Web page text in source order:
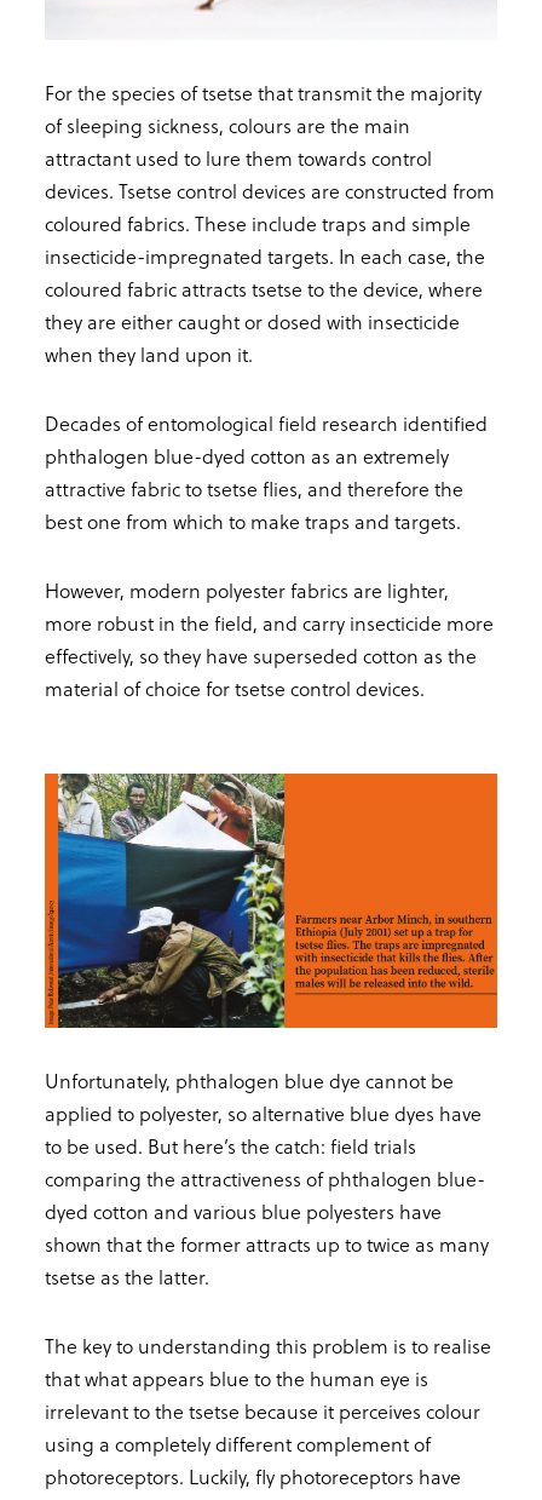
For the species of tsetse that transmit the majority
of sleeping sickness, colours are the main
attractant used to lure them towards control
devices. Tsetse control devices are constructed from
coloured fabrics. These include traps and simple
insecticide-impregnated targets. In each case, the
coloured fabric attracts tsetse to the device, where
they are either caught or dosed with insecticide
when they land upon it.
Decades of entomological field research identified
phthalogen blue-dyed cotton as an extremely
attractive fabric to tsetse flies, and therefore the
best one from which to make traps and targets.
However, modern polyester fabrics are lighter,
more robust in the field, and carry insecticide more
effectively, so they have superseded cotton as the
material of choice for tsetse control devices.
Unfortunately, phthalogen blue dye cannot be
applied to polyester, so alternative blue dyes have
to be used. But here’s the catch: field trials
comparing the attractiveness of phthalogen blue-
dyed cotton and various blue polyesters have
shown that the former attracts up to twice as many
tsetse as the latter.
The key to understanding this problem is to realise
that what appears blue to the human eye is
irrelevant to the tsetse because it perceives colour
using a completely different complement of
photoreceptors. Luckily, fly photoreceptors have